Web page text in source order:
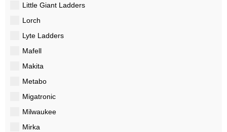
Little Giant Ladders
Lorch
Lyte Ladders
Mafell
Makita
Metabo
Migatronic
Milwaukee
Mirka